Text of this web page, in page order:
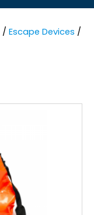
/ Escape Devices /